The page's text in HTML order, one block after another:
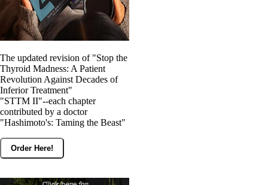
The updated revision of "Stop the
Thyroid Madness: A Patient
Revolution Against Decades of
Inferior Treatment"
"STTM II"--each chapter
contributed by a doctor
"Hashimoto's: Taming the Beast"
Order Here!